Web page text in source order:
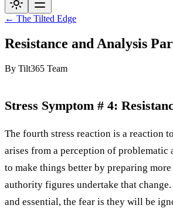
← The Tilted Edge
Resistance and Analysis
By Tilt365 Team
Stress Symptom # 4:
The fourth stress reaction is a reaction
arises from a perception of
to make things better by preparing
authority figures undertake that
and essential, the fear is they will be